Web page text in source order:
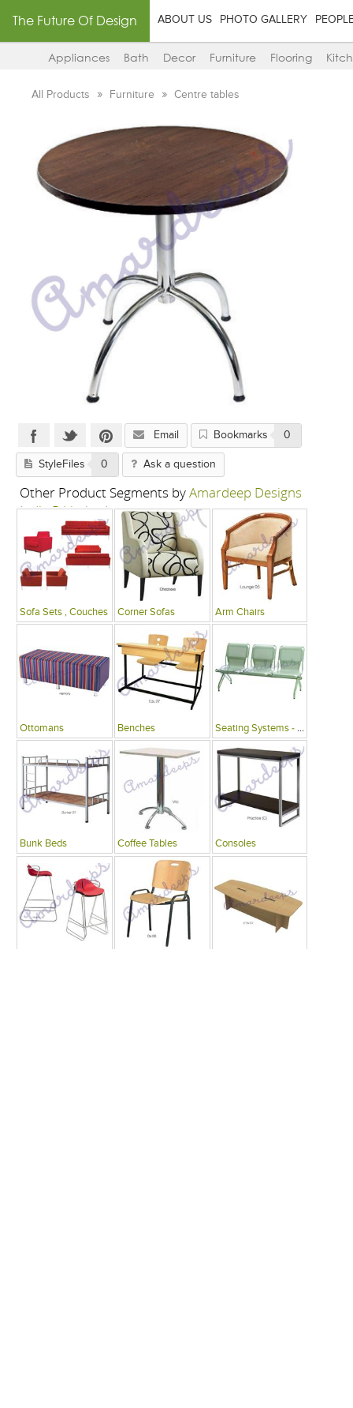
The Future Of Design ABOUT US PHOTO GALLERY
Appliances Bath Decor Furniture Flooring
All Products Furniture Centre tables
Email Bookmarks 0
StyleFiles 0 Ask a question
Other Product Segments byAmardeep Designs
India P Limited
Sofa Sets , Couches Corner Sofas Arm Chairs
Ottomans Benches Seating Systems - Public Spaces
Bunk Beds Coffee Tables Consoles